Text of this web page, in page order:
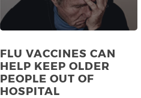
FLU VACCINES CAN
HELP KEEP OLDER
PEOPLE OUT OF
HOSPITAL